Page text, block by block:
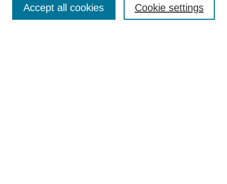
Enter search terms: Cookie settings
Accept all cookies